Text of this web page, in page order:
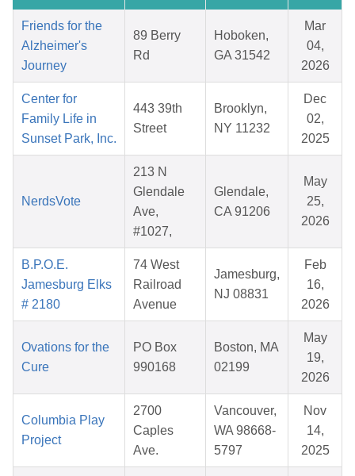
Friends for the
Alzheimer's
Journey
89 Berry
Rd
Hoboken,
GA 31542
Mar
04,
2026
Center for
Family Life in
Sunset Park, Inc.
443 39th
Street
Brooklyn,
NY 11232
Dec
02,
2025
NerdsVote
213 N
Glendale
Ave,
#1027,
Glendale,
CA 91206
May
25,
2026
B.P.O.E.
Jamesburg Elks
# 2180
74 West
Railroad
Avenue
Jamesburg,
NJ 08831
Feb
16,
2026
Ovations for the
Cure
PO Box
990168
Boston, MA
02199
May
19,
2026
Columbia Play
Project
2700
Caples
Ave.
Vancouver,
WA 98668-
5797
Nov
14,
2025